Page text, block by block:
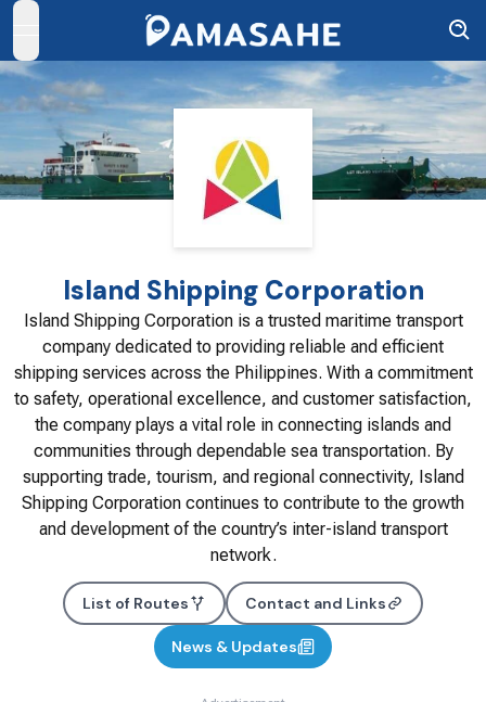
open navigation menu
Island Shipping Corporation
Island Shipping Corporation is a trusted maritime transport
company dedicated to providing reliable and efficient
shipping services across the Philippines. With a commitment
to safety, operational excellence, and customer satisfaction,
the company plays a vital role in connecting islands and
communities through dependable sea transportation. By
supporting trade, tourism, and regional connectivity, Island
Shipping Corporation continues to contribute to the growth
and development of the country’s inter-island transport
network.
List of Routes Contact and Links
News & Updates